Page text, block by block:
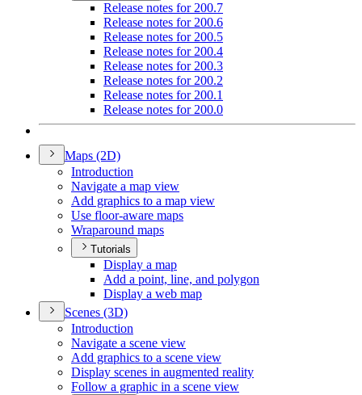
Release notes for 200.7
Release notes for 200.6
Release notes for 200.5
Release notes for 200.4
Release notes for 200.3
Release notes for 200.2
Release notes for 200.1
Release notes for 200.0
Maps (2D)
Introduction
Navigate a map view
Add graphics to a map view
Use floor-aware maps
Wraparound maps
Tutorials
Display a map
Add a point, line, and polygon
Display a web map
Scenes (3D)
Introduction
Navigate a scene view
Add graphics to a scene view
Display scenes in augmented reality
Follow a graphic in a scene view